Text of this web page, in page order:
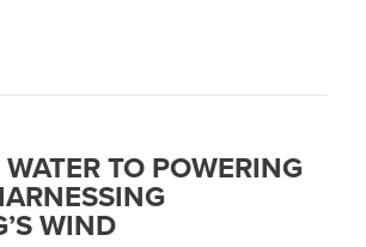
TO POWERING
WIND